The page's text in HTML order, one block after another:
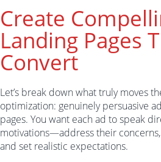
Create
Landing Pages
Convert
Let’s break down what truly moves
optimization: genuinely persuasive
pages. You want each ad to speak
motivations—address their
and set realistic expectations.